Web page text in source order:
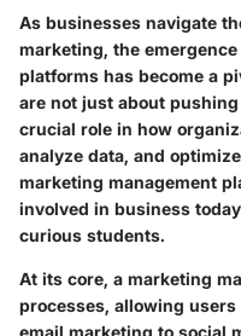
As businesses navigate
marketing, the
platforms has become a
are not just about
crucial role in how
analyze data, and
marketing management
involved in business
curious students.
At its core, a marketing
processes, allowing
email marketing to social